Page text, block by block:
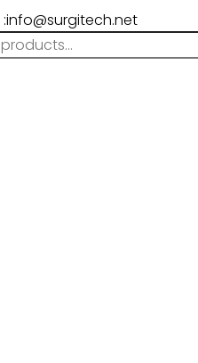
:info@surgitech.net